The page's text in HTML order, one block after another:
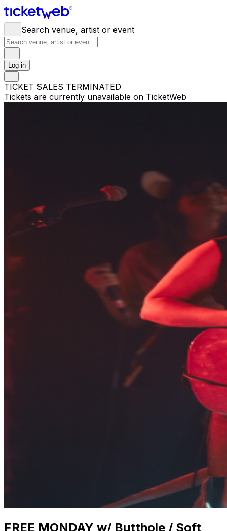
Search venue, artist or event
Log in
TICKET SALES TERMINATED
Tickets are currently unavailable on TicketWeb
FREE MONDAY w/ Butthole / Soft